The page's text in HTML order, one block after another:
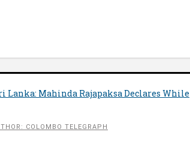
Lanka: Mahinda Rajapaksa Declares While
COLOMBO TELEGRAPH